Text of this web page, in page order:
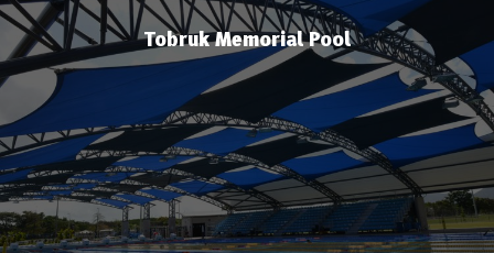
Tobruk Memorial Pool